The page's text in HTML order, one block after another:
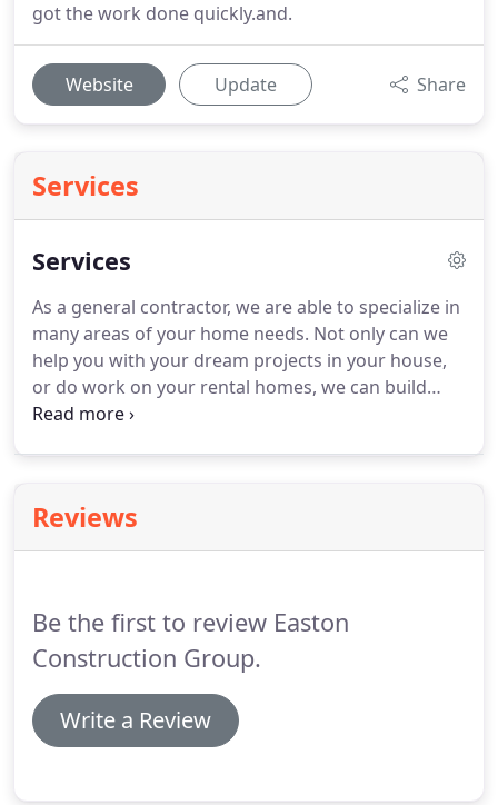
got the work done quickly.and.
Website Update Share
Services
Services
As a general contractor, we are able to specialize in
many areas of your home needs. Not only can we
help you with your dream projects in your house,
or do work on your rental homes, we can build
homes from the ground up, work with your Lendor
do it.We are knowledgeable in all aspects of your
home and can help that dream project become
Reviews
Be the first to review Easton
Construction Group.
Write a Review